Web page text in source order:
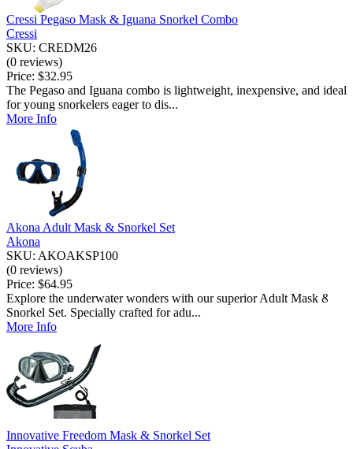
Cressi Pegaso Mask & Iguana Snorkel Combo
Cressi
SKU: CREDM26
(0 reviews)
Price: $32.95
The Pegaso and Iguana combo is lightweight, inexpensive, and ideal
for young snorkelers eager to dis...
More Info
Akona Adult Mask & Snorkel Set
Akona
SKU: AKOAKSP100
(0 reviews)
Price: $64.95
Explore the underwater wonders with our superior Adult Mask &
Snorkel Set. Specially crafted for adu...
More Info
Innovative Freedom Mask & Snorkel Set
JOIN THE